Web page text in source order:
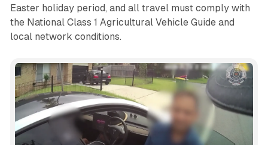
Easter holiday period, and all travel must comply with
the National Class 1 Agricultural Vehicle Guide and
local network conditions.